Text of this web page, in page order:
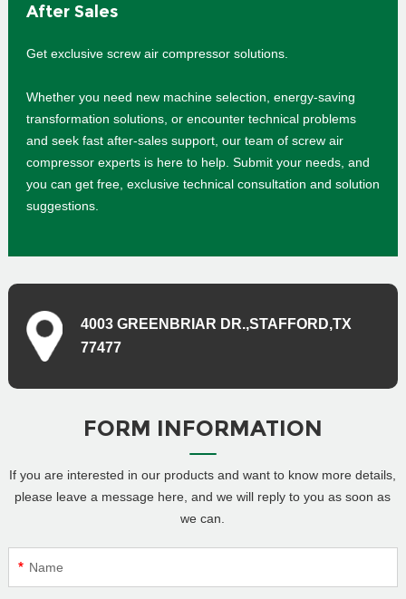
After Sales
Get exclusive screw air compressor solutions.
Whether you need new machine selection, energy-saving
transformation solutions, or encounter technical problems
and seek fast after-sales support, our team of screw air
compressor experts is here to help. Submit your needs, and
you can get free, exclusive technical consultation and solution
suggestions.
4003 GREENBRIAR DR.,STAFFORD,TX
77477
FORM INFORMATION
If you are interested in our products and want to know more details,
please leave a message here, and we will reply to you as soon as
we can.